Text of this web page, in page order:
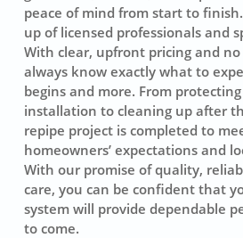
peace of mind from start to
up of licensed professionals and
With clear, upfront pricing and no
always know exactly what to
begins and more. From
installation to cleaning up after
repipe project is completed to
homeowners’ expectations and
With our promise of quality,
care, you can be confident that
system will provide dependable
to come.